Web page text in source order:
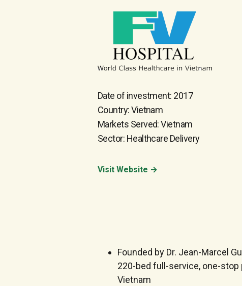
Date of investment: 2017
Country: Vietnam
Markets Served: Vietnam
Sector: Healthcare Delivery
Visit Website →
Founded by Dr. Jean-Marcel
220-bed full-service, one-stop
Vietnam